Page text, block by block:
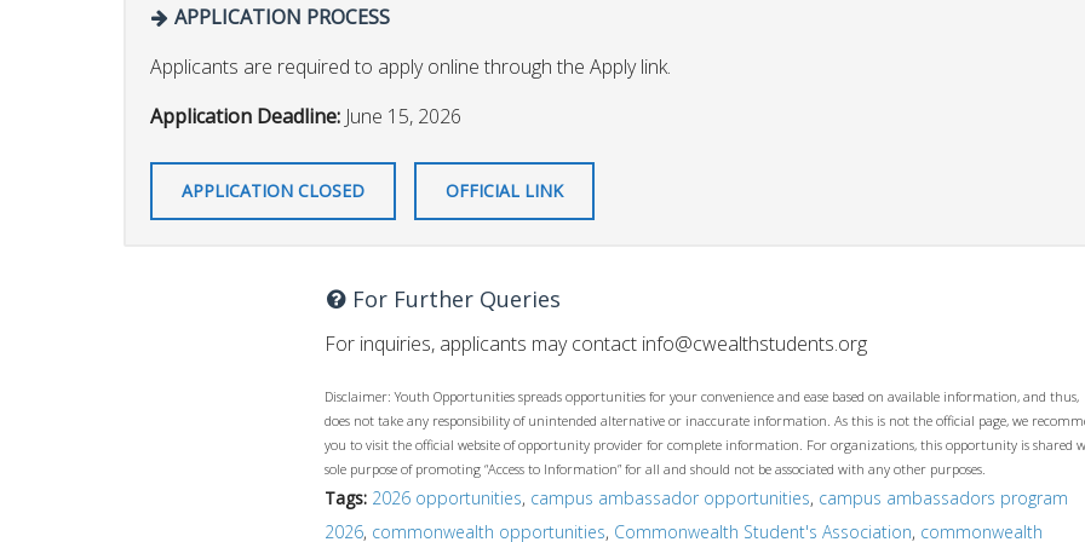
APPLICATION PROCESS
Applicants are required to apply online through the Apply link.
Application Deadline: June 15, 2026
APPLICATION CLOSED OFFICIAL LINK
For Further Queries
For inquiries, applicants may contact info@cwealthstudents.org
Disclaimer: Youth Opportunities spreads opportunities for your convenience and ease based on available information, and thus,
does not take any responsibility of unintended alternative or inaccurate information. As this is not the official page, we
you to visit the official website of opportunity provider for complete information. For organizations, this opportunity is shared
sole purpose of promoting “Access to Information” for all and should not be associated with any other purposes.
Tags: 2026 opportunities, campus ambassador opportunities, campus ambassadors program
2026, commonwealth opportunities, Commonwealth Student's Association, commonwealth